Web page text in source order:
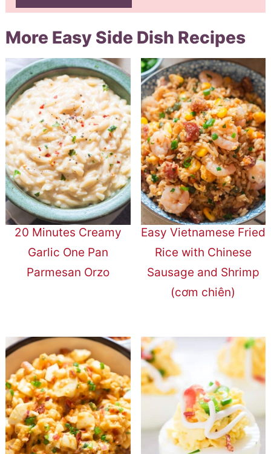
More Easy Side Dish Recipes
20 Minutes Creamy
Garlic One Pan
Parmesan Orzo
Easy Vietnamese Fried
Rice with Chinese
Sausage and Shrimp
(cơm chiên)